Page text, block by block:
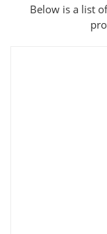
Below is a list